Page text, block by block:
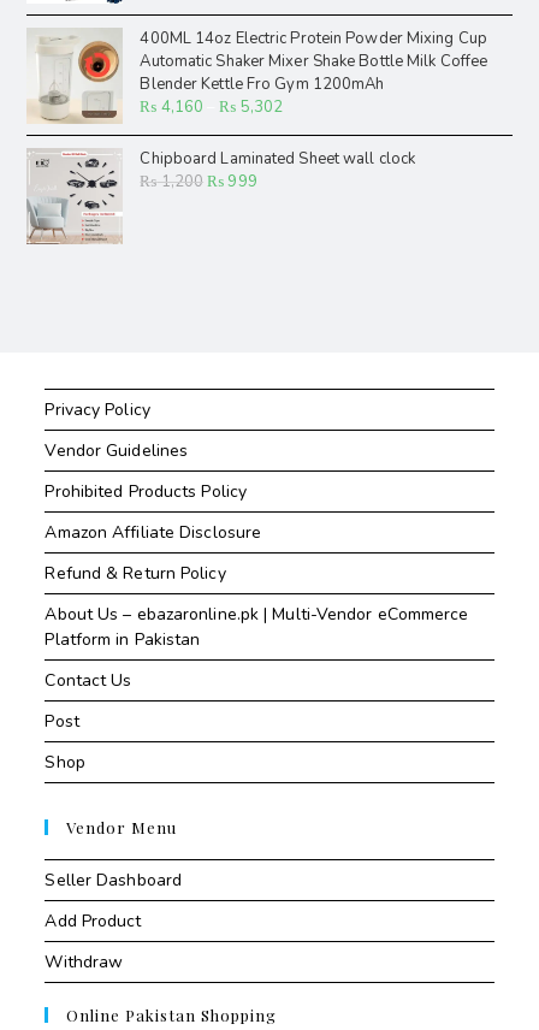
400ML 14oz Electric Protein Powder Mixing Cup
Automatic Shaker Mixer Shake Bottle Milk Coffee
Blender Kettle Fro Gym 1200mAh
₨ 4,160 ₨ 5,302
Chipboard Laminated Sheet wall clock
₨1,200₨999
Privacy Policy
Vendor Guidelines
Prohibited Products Policy
Amazon Affiliate Disclosure
Refund & Return Policy
About Us – ebazaronline.pk | Multi-Vendor eCommerce
Platform in Pakistan
Contact Us
Post
Shop
Vendor Menu
Seller Dashboard
Add Product
Withdraw
Online Pakistan Shopping